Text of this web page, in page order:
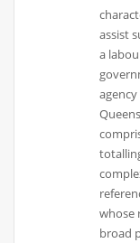
assist
a
whose
broad